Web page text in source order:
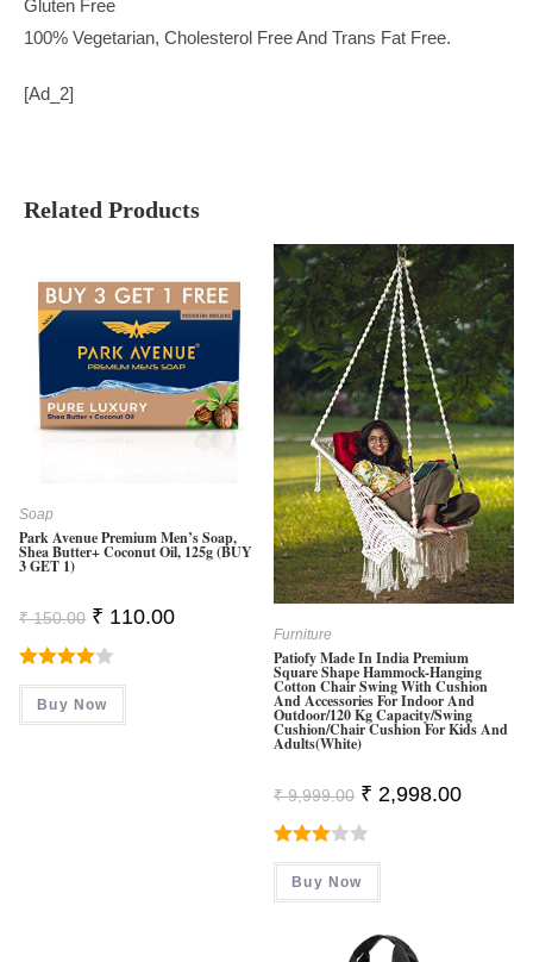
Gluten Free
100% Vegetarian, Cholesterol Free And Trans Fat Free.
[ad_2]
Related Products
Soap
Park Avenue Premium Men’s Soap,
Shea Butter+ Coconut Oil, 125g (BUY
3 GET 1)
₹150.00 Original
Price
Was:
₹ 150.00.
₹ 110.00Current
Rated
4.00Out
Buy Now
Furniture
Patiofy Made In India Premium
Square Shape Hammock-Hanging
Cotton Chair Swing With Cushion
And Accessories For Indoor And
Outdoor/120 Kg Capacity/Swing
Cushion/Chair Cushion For Kids And
Adults(White)
₹9,999.00 Original
Price
Was:
₹ 9,999.00.
₹ 2,998.00Current
Rated
3.00Buy Now